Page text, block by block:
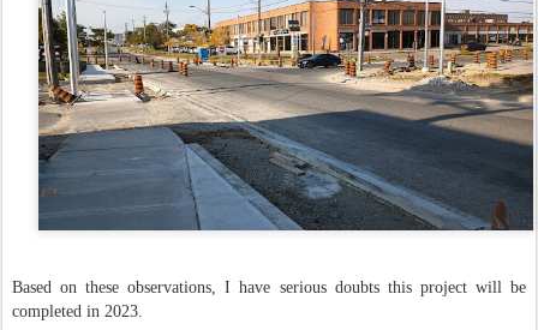
Based on these observations, I have serious doubts this project will be
completed in 2023.